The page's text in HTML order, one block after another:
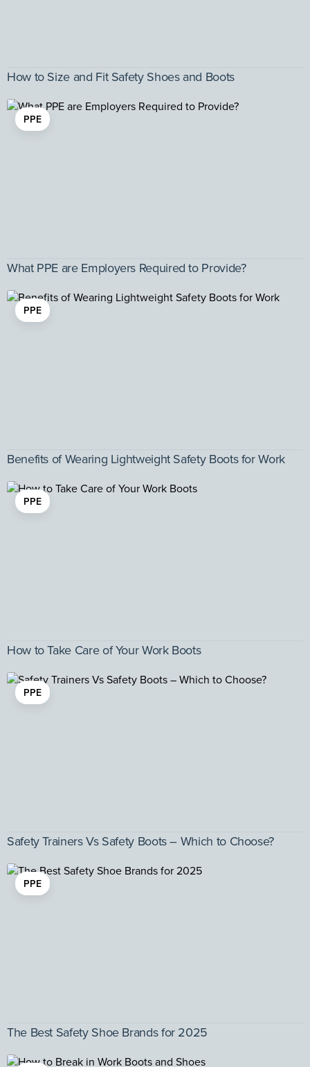
How to Size and Fit Safety Shoes and Boots
PPE
What PPE are Employers Required to Provide?
PPE
Benefits of Wearing Lightweight Safety Boots for Work
PPE
How to Take Care of Your Work Boots
PPE
Safety Trainers Vs Safety Boots – Which to Choose?
PPE
The Best Safety Shoe Brands for 2025